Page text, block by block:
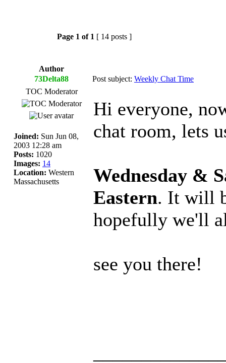
Page 1 of 1 [ 14 posts ]
Author
73Delta88
Post subject: Weekly Chat Time
TOC Moderator
Joined: Sun Jun 08,
2003 12:28 am
Posts: 1020
Images: 14
Location: Western
Massachusetts
Hi everyone,
chat room, lets
Wednesday &
Eastern. It will
hopefully we'll
see you there!